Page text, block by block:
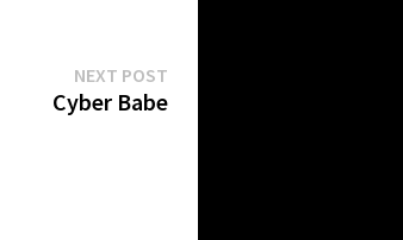
NEXT POST
post:
Cyber Babe